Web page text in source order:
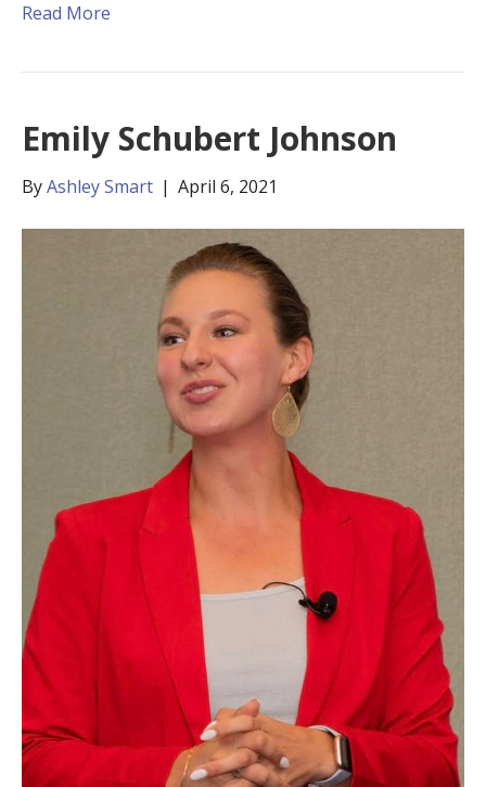
Read More
Emily Schubert Johnson
ByAshley Smart | April 6, 2021